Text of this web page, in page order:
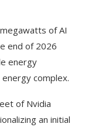
of AI
end of 2026
energy
complex.
of Nvidia
an initial